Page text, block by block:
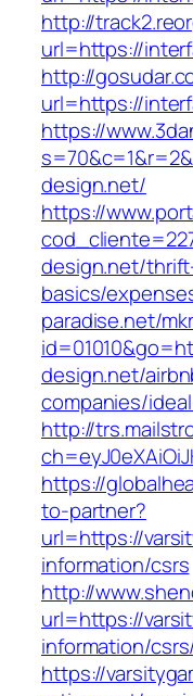
http://
url=https://
http://
url=https://
https://
design.net/
https://
design.net/
basics/
paradise.net/
design.net/
companies/
http://
https://
to-partner?
url=https://
information/csrs
http://
url=https://
information/
https://